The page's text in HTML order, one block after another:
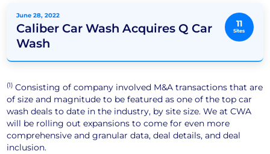
11
Sites
June 28, 2022
Caliber Car Wash Acquires Q Car
Wash
(1) Consisting of company involved M&A transactions that are
of size and magnitude to be featured as one of the top car
wash deals to date in the industry, by site size. We at CWA
will be rolling out expansions to come for even more
comprehensive and granular data, deal details, and deal
inclusion.